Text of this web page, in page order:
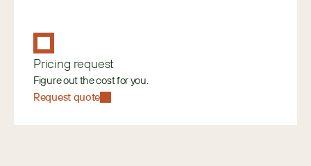
Pricing request
Figure out the cost for you.
Request quote